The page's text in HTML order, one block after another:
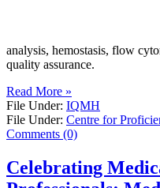
analysis, hemostasis, flow
quality assurance.
Read More »
File Under: IQMH
File Under: Centre for
Comments (0)
Celebrating